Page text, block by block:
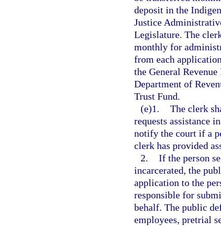
deposit in the
Justice
Legislature. The
monthly for
from each
the General
Department of
Trust Fund.
(e)1. The clerk
requests assistance
notify the court if a
clerk has provided
2. If the person
incarcerated, the
application to the
responsible for
behalf. The public
employees, pretrial